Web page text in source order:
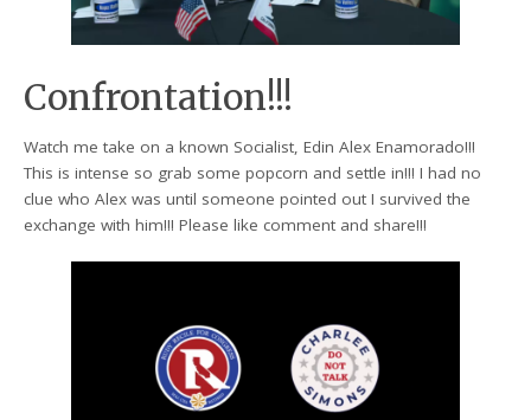
Confrontation!!!
Watch me take on a known Socialist, Edin Alex Enamorado!!!
This is intense so grab some popcorn and settle in!!! I had no
clue who Alex was until someone pointed out I survived the
exchange with him!!! Please like comment and share!!!